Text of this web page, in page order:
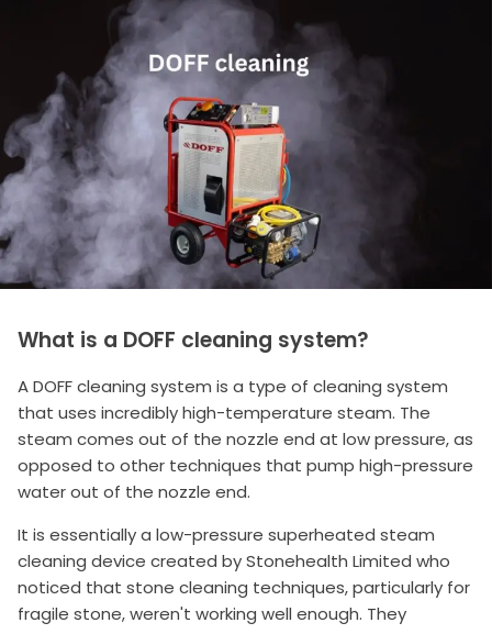
What is a DOFF cleaning system?
A DOFF cleaning system is a type of cleaning system
that uses incredibly high-temperature steam. The
steam comes out of the nozzle end at low pressure, as
opposed to other techniques that pump high-pressure
water out of the nozzle end.
It is essentially a low-pressure superheated steam
cleaning device created by Stonehealth Limited who
noticed that stone cleaning techniques, particularly for
fragile stone, weren't working well enough. They